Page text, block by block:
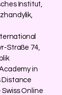
Institut,
Straße 74,
in
Distance
Swiss Online